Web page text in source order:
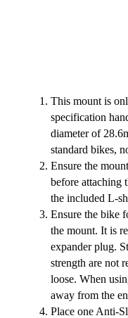
This mount is
specification
diameter of
standard bikes,
Ensure the
before attaching
the included L-
Ensure the bike
the mount. It is
expander plug.
strength are not
loose. When
away from the
Place one Anti-